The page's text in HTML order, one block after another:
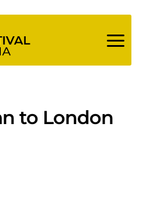
to London